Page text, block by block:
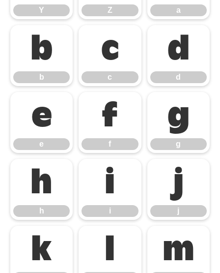
Y Z a
b
b
c
c
d
d
e
e
f
f
g
g
h
h
i
i
j
j
k m